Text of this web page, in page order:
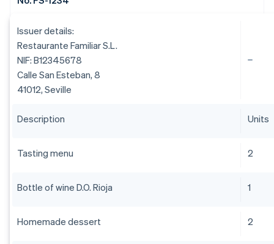
Issuer details:
Restaurante Familiar S.L.
NIF: B12345678
Calle San Esteban, 8
41012, Seville
Description Units
Tasting menu 2
Bottle of wine D.O. Rioja 1
Homemade dessert 2